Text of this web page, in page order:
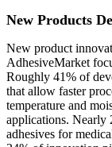
New Products
New product
AdhesiveMarket
Roughly 41% of
that allow faster
temperature and
applications. Nearly
adhesives for